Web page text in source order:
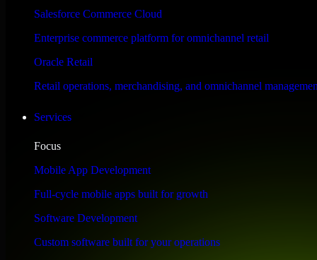
Salesforce Commerce Cloud
Enterprise commerce platform for omnichannel retail
Oracle Retail
Retail operations, merchandising, and omnichannel
Services
Focus
Mobile App Development
Full-cycle mobile apps built for growth
Software Development
Custom software built for your operations
WHAT OUR CUSTOMERS SAY